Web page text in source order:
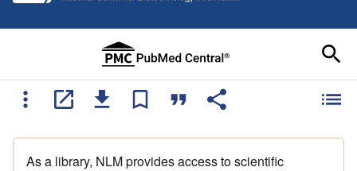
As a library, NLM provides access to scientific